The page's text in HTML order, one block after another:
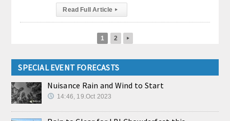
Read Full Article ▸
1 2 ▸
SPECIAL EVENT FORECASTS
Nuisance Rain and Wind to Start
14:46, 19.Oct 2023